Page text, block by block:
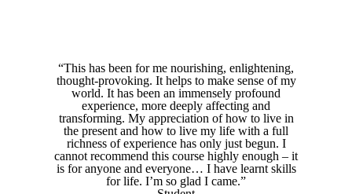
“This has been for me nourishing, enlightening,
thought-provoking. It helps to make sense of my
world. It has been an immensely profound
experience, more deeply affecting and
transforming. My appreciation of how to live in
the present and how to live my life with a full
richness of experience has only just begun. I
cannot recommend this course highly enough – it
is for anyone and everyone… I have learnt skills
for life. I’m so glad I came.”